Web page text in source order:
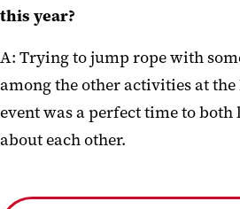
this year?
A: Trying to jump rope with
among the other activities at
event was a perfect time to
about each other.